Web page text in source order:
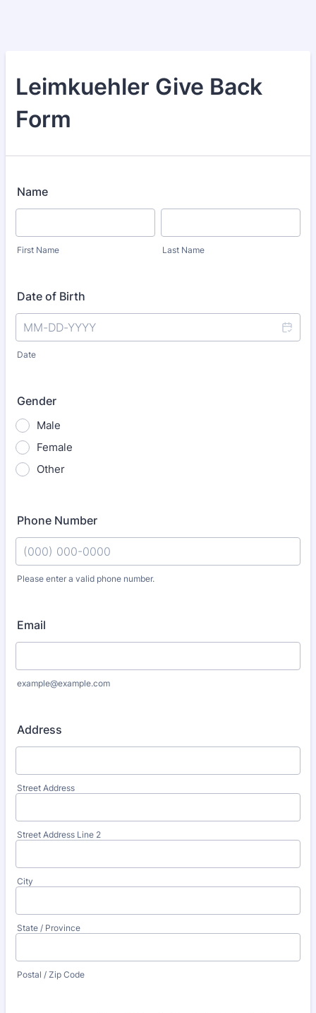
Leimkuehler Give Back
Form
Name
First Name Last Name
Date of Birth
Date
Gender
Male
Female
Other
Phone Number
Please enter a valid phone number.
Email
example@example.com
Address
Street Address
Street Address Line 2
City
State / Province
Postal / Zip Code